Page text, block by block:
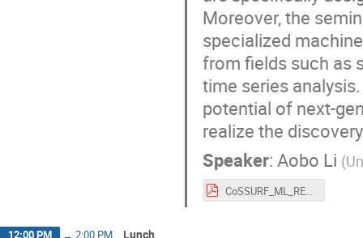
Moreover, the
specialized
from fields such as
time series
potential of next-
realize the
Speaker: Aobo Li (
CoSSURF_ML_RES.pdf
12:00 PM → 2:00 PM Lunch